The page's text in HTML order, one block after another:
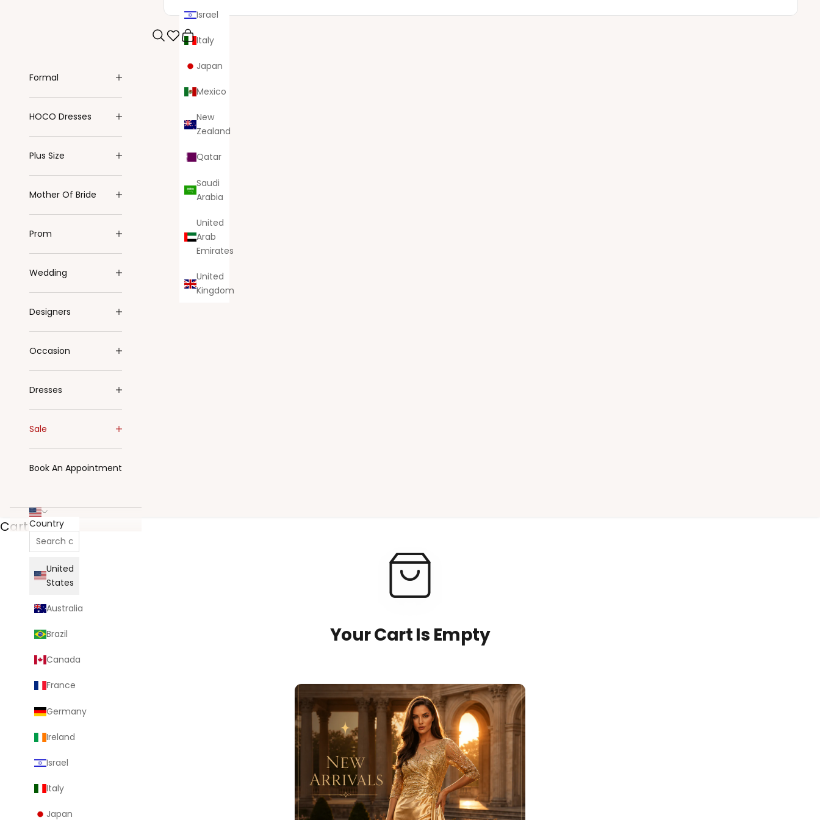
SearchCart
Israel
Italy
Japan
Mexico
New
Zealand
Qatar
Saudi
Arabia
United
Arab
Emirates
United
Kingdom
Formal
HOCO Dresses
Plus Size
Mother Of Bride
Prom
Wedding
Designers
Occasion
Dresses
Sale
Book An Appointment
Country
United
States
Australia
Brazil
Canada
France
Germany
Ireland
Israel
Italy
Japan
Cart
Your Cart Is Empty